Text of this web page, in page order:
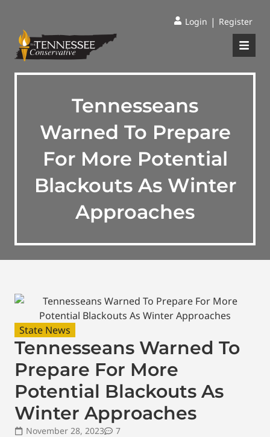
Login | Register
Tennesseans
Warned To Prepare
For More Potential
Blackouts As Winter
Approaches
State News
Tennesseans Warned To
Prepare For More
Potential Blackouts As
Winter Approaches
November 28, 2023
7